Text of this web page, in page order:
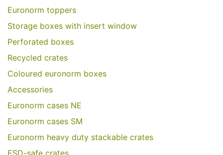
Euronorm toppers
Storage boxes with insert window
Perforated boxes
Recycled crates
Coloured euronorm boxes
Accessories
Euronorm cases NE
Euronorm cases SM
Euronorm heavy duty stackable crates